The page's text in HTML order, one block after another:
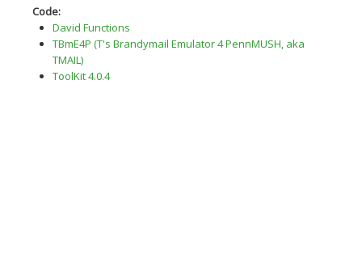
Code:
David Functions
TBmE4P (T's Brandymail Emulator 4 PennMUSH, aka
TMAIL)
ToolKit 4.0.4